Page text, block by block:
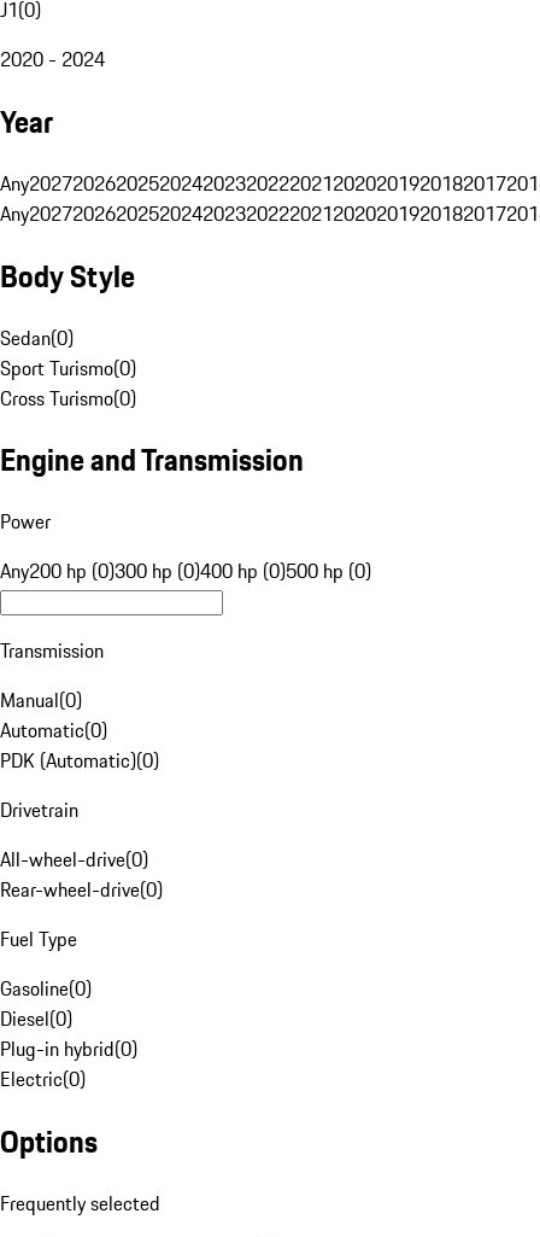
J1(0)
2020 - 2024
Year
Any20272026202520242023202220212020201920182017
Any20272026202520242023202220212020201920182017
Body Style
Sedan(0)
Sport Turismo(0)
Cross Turismo(0)
Engine and Transmission
Power
Any200 hp (0)300 hp (0)400 hp (0)500 hp (0)
Transmission
Manual(0)
Automatic(0)
PDK (Automatic)(0)
Drivetrain
All-wheel-drive(0)
Rear-wheel-drive(0)
Fuel Type
Gasoline(0)
Diesel(0)
Plug-in hybrid(0)
Electric(0)
Options
Frequently selected